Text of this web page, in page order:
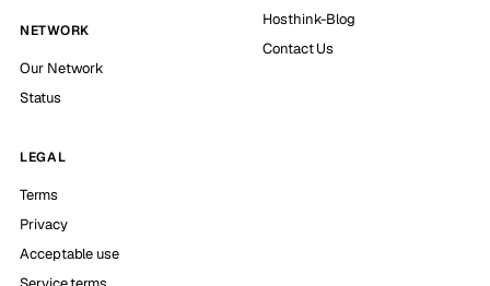
NETWORK
Our Network
Status
Hosthink-Blog
Contact Us
LEGAL
Terms
Privacy
Acceptable use